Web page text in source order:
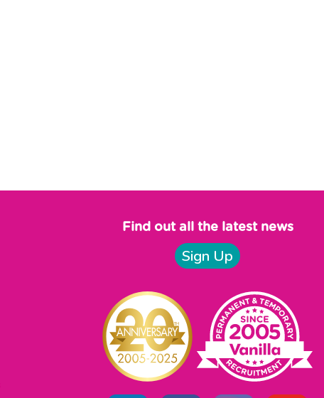
Find out all the latest news
Sign Up